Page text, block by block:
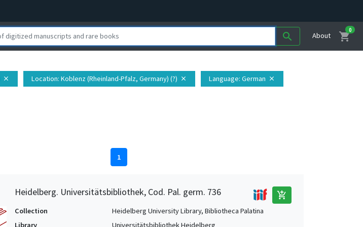
search About shopping_cart
0
close Location: Koblenz (Rheinland-Pfalz, Germany) (?) close Language: German close
1
Heidelberg. Universitätsbibliothek, Cod. Pal. germ. 736 add_shopping_cart
Collection
Heidelberg University Library, Bibliotheca Palatina
Library
Universitätsbibliothek Heidelberg